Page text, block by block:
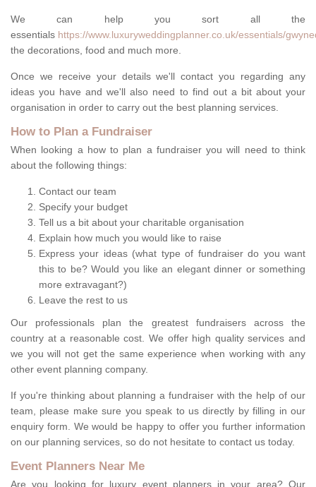
We can help you sort all the
essentials https://www.luxuryweddingplanner.co.uk/essentials/
the decorations, food and much more.
Once we receive your details we'll contact you regarding any
ideas you have and we'll also need to find out a bit about your
organisation in order to carry out the best planning services.
How to Plan a Fundraiser
When looking a how to plan a fundraiser you will need to think
about the following things:
Contact our team
Specify your budget
Tell us a bit about your charitable organisation
Explain how much you would like to raise
Express your ideas (what type of fundraiser do you want
this to be? Would you like an elegant dinner or something
more extravagant?)
Leave the rest to us
Our professionals plan the greatest fundraisers across the
country at a reasonable cost. We offer high quality services and
we you will not get the same experience when working with any
other event planning company.
If you're thinking about planning a fundraiser with the help of our
team, please make sure you speak to us directly by filling in our
enquiry form. We would be happy to offer you further information
on our planning services, so do not hesitate to contact us today.
Event Planners Near Me
Are you looking for luxury event planners in your area? Our